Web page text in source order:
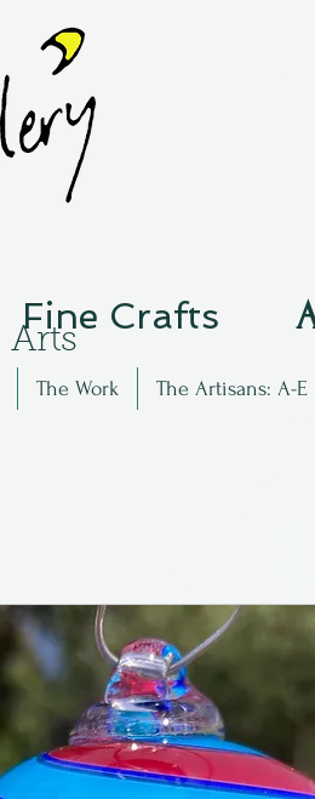
Fine Crafts
Arts
The Work The Artisans: A-E